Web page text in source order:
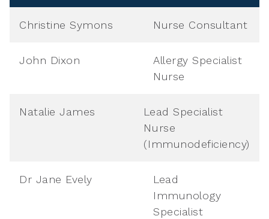
Christine Symons Nurse Consultant
John Dixon
Allergy Specialist
Nurse
Natalie James
Lead Specialist
Nurse
(Immunodeficiency)
Dr Jane Evely
Lead
Immunology
Specialist